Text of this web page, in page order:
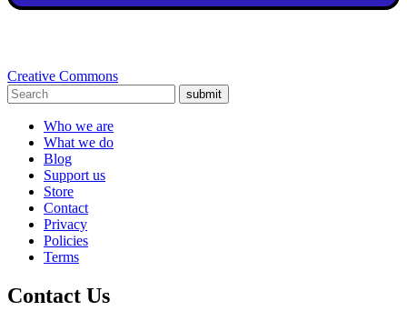
Creative Commons
submit
Who we are
What we do
Blog
Support us
Store
Contact
Privacy
Policies
Terms
Contact Us